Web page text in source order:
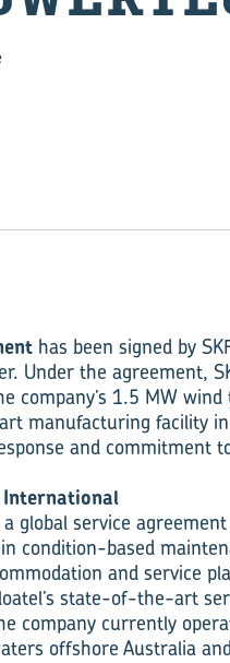
has been signed by
Under the agreement,
company’s 1.5 MW
manufacturing facility
and commitment
a global service
condition-based
and service
state-of-the-art
company currently
offshore Australia